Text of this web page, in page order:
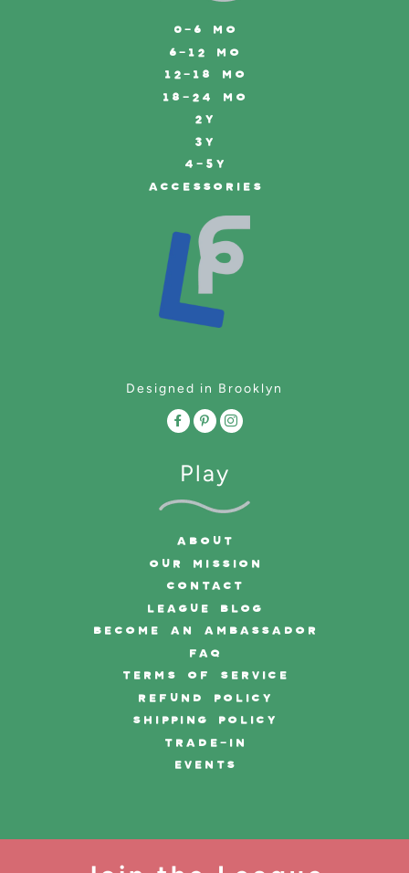
0-6 MO
6-12 MO
12-18 MO
18-24 MO
2Y
3Y
4-5Y
ACCESSORIES
Designed in Brooklyn
Play
ABOUT
OUR MISSION
CONTACT
LEAGUE BLOG
BECOME AN AMBASSADOR
FAQ
TERMS OF SERVICE
REFUND POLICY
SHIPPING POLICY
TRADE-IN
EVENTS